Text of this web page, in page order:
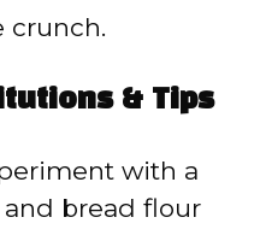
crunch.
& Tips
with a
bread flour